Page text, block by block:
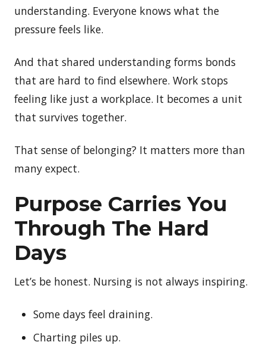
understanding. Everyone knows what the
pressure feels like.
And that shared understanding forms bonds
that are hard to find elsewhere. Work stops
feeling like just a workplace. It becomes a unit
that survives together.
That sense of belonging? It matters more than
many expect.
Purpose Carries You
Through The Hard
Days
Let’s be honest. Nursing is not always inspiring.
Some days feel draining.
Charting piles up.